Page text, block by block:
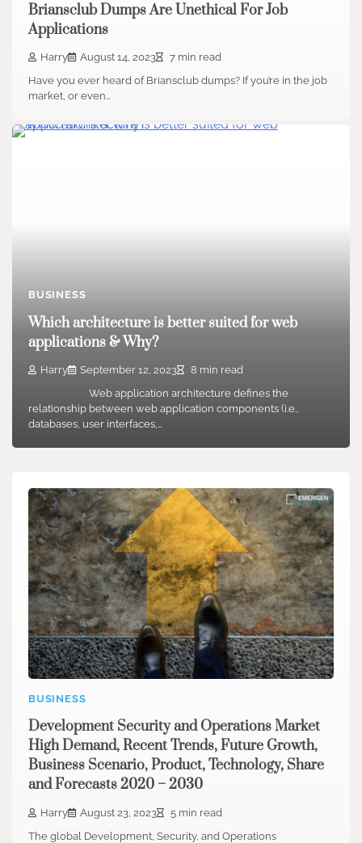
Briansclub Dumps Are Unethical For Job
Applications
Harry August 14, 2023
7 min read
Have you ever heard of Briansclub dumps? If you’re in the job
market, or even…
BUSINESS
Which architecture is better suited for web
applications & Why?
Harry September 12, 2023
8 min read
Web application architecture defines the
relationship between web application components (i.e.,
databases, user interfaces,…
BUSINESS
Development Security and Operations Market
High Demand, Recent Trends, Future Growth,
Business Scenario, Product, Technology, Share
and Forecasts 2020 – 2030
Harry August 23, 2023
5 min read
The global Development, Security, and Operations